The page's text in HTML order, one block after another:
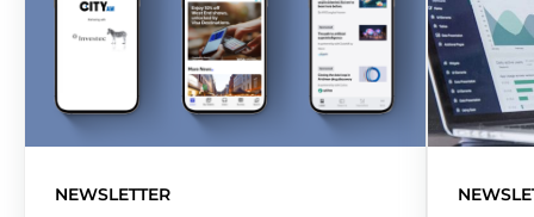
NEWSLETTER